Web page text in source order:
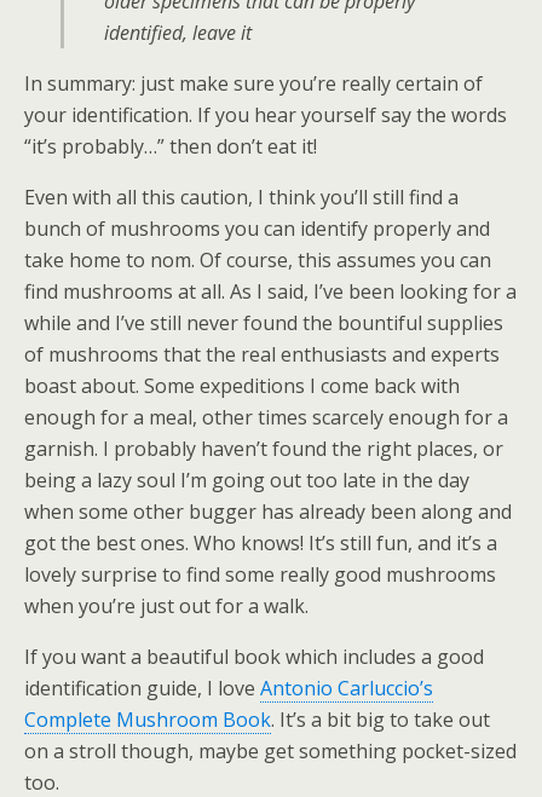
identified, leave it
In summary: just make sure you’re really certain of
your identification. If you hear yourself say the words
“it’s probably…” then don’t eat it!
Even with all this caution, I think you’ll still find a
bunch of mushrooms you can identify properly and
take home to nom. Of course, this assumes you can
find mushrooms at all. As I said, I’ve been looking for a
while and I’ve still never found the bountiful supplies
of mushrooms that the real enthusiasts and experts
boast about. Some expeditions I come back with
enough for a meal, other times scarcely enough for a
garnish. I probably haven’t found the right places, or
being a lazy soul I’m going out too late in the day
when some other bugger has already been along and
got the best ones. Who knows! It’s still fun, and it’s a
lovely surprise to find some really good mushrooms
when you’re just out for a walk.
If you want a beautiful book which includes a good
identification guide, I love Antonio Carluccio’s
Complete Mushroom Book. It’s a bit big to take out
on a stroll though, maybe get something pocket-sized
too.